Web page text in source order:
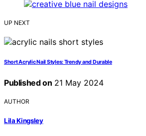
UP NEXT
Short Acrylic Nail Styles: Trendy and Durable
Published on 21 May 2024
AUTHOR
Lila Kingsley